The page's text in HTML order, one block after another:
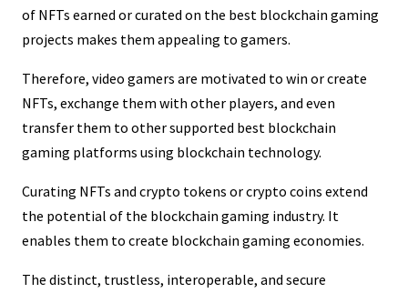
of NFTs earned or curated on the best blockchain gaming
projects makes them appealing to gamers.
Therefore, video gamers are motivated to win or create
NFTs, exchange them with other players, and even
transfer them to other supported best blockchain
gaming platforms using blockchain technology.
Curating NFTs and crypto tokens or crypto coins extend
the potential of the blockchain gaming industry. It
enables them to create blockchain gaming economies.
The distinct, trustless, interoperable, and secure